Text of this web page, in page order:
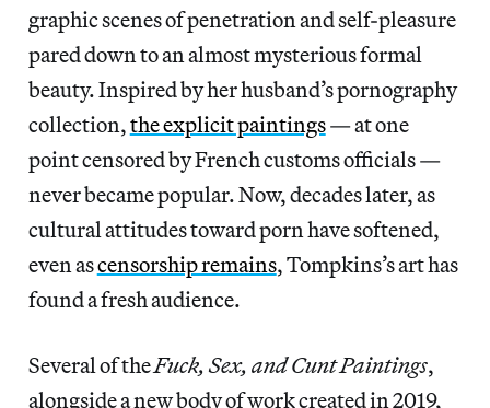
graphic scenes of penetration and self-pleasure
pared down to an almost mysterious formal
beauty. Inspired by her husband’s pornography
collection,the explicit paintings— at one
point censored by French customs officials —
never became popular. Now, decades later, as
cultural attitudes toward porn have softened,
even ascensorship remains, Tompkins’s art has
found a fresh audience.
Several of theFuck, Sex, and Cunt Paintings,
alongside a new body of work created in 2019,